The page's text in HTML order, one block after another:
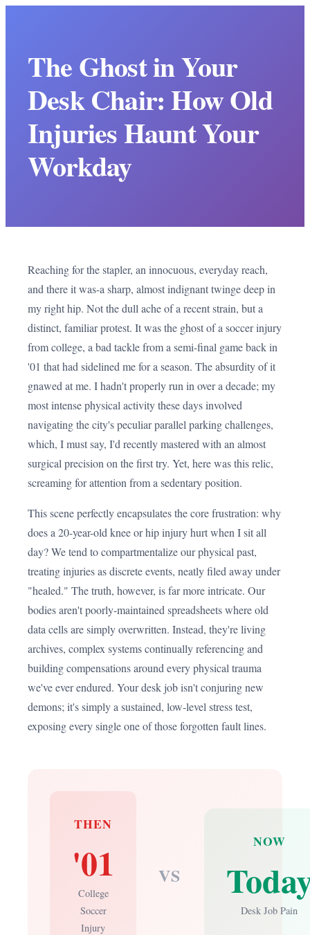
The Ghost in Your
Desk Chair: How Old
Injuries Haunt Your
Workday
Reaching for the stapler, an innocuous, everyday reach,
and there it was-a sharp, almost indignant twinge deep in
my right hip. Not the dull ache of a recent strain, but a
distinct, familiar protest. It was the ghost of a soccer injury
from college, a bad tackle from a semi-final game back in
'01 that had sidelined me for a season. The absurdity of it
gnawed at me. I hadn't properly run in over a decade; my
most intense physical activity these days involved
navigating the city's peculiar parallel parking challenges,
which, I must say, I'd recently mastered with an almost
surgical precision on the first try. Yet, here was this relic,
screaming for attention from a sedentary position.
This scene perfectly encapsulates the core frustration: why
does a 20-year-old knee or hip injury hurt when I sit all
day? We tend to compartmentalize our physical past,
treating injuries as discrete events, neatly filed away under
"healed." The truth, however, is far more intricate. Our
bodies aren't poorly-maintained spreadsheets where old
data cells are simply overwritten. Instead, they're living
archives, complex systems continually referencing and
building compensations around every physical trauma
we've ever endured. Your desk job isn't conjuring new
demons; it's simply a sustained, low-level stress test,
exposing every single one of those forgotten fault lines.
THEN
'01
College
Soccer
Injury
VS
NOW
Desk Job Pain